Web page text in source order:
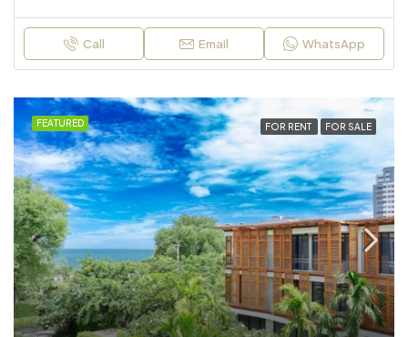
Call Email WhatsApp
FEATURED FOR RENT FOR SALE